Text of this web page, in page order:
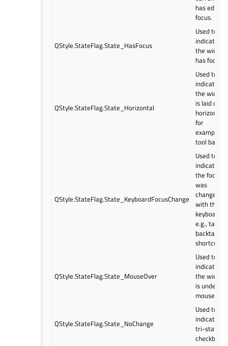
has edit
focus.
QStyle.StateFlag.State_HasFocus
Used to
indicate if
the widget
has focus.
QStyle.StateFlag.State_Horizontal
Used to
indicate if
the widget
is laid out
for
example. a
tool bar.
QStyle.StateFlag.State_KeyboardFocusChange
Used to
indicate if
the focus
was
changed
with the
keyboard,
e.g., tab,
backtab or
shortcut.
QStyle.StateFlag.State_MouseOver
Used to
indicate if
the widget
is under
mouse.
QStyle.StateFlag.State_NoChange
Used to
indicate a
tri-state
checkbox.